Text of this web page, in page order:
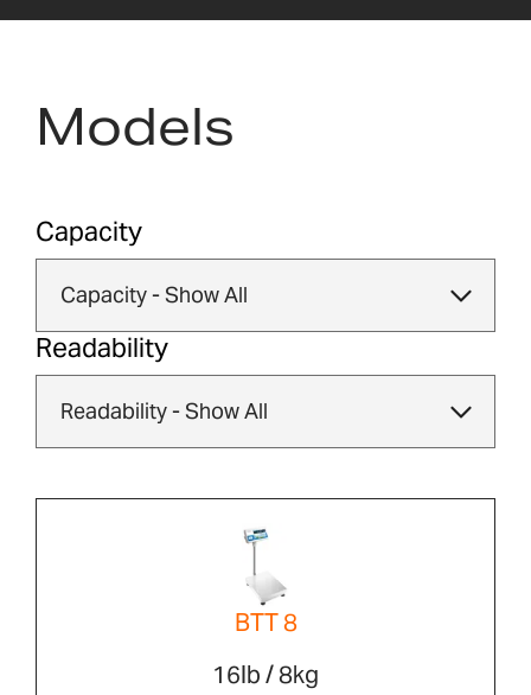
Models
Capacity
Readability
BTT 8
16lb / 8kg